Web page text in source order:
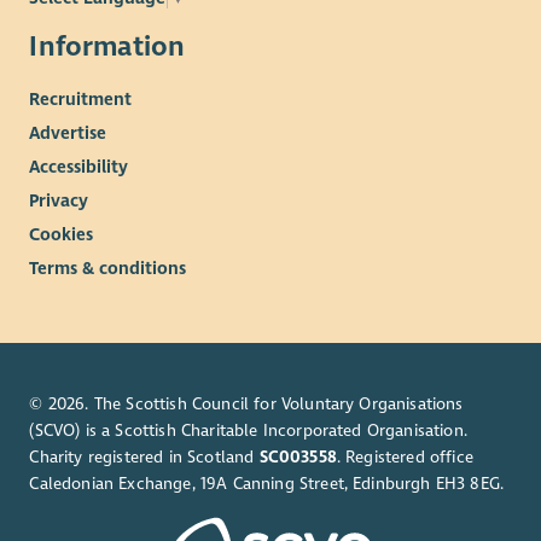
Information
Recruitment
Advertise
Accessibility
Privacy
Cookies
Terms & conditions
© 2026. The Scottish Council for Voluntary Organisations
(SCVO) is a Scottish Charitable Incorporated Organisation.
Charity registered in Scotland SC003558. Registered office
Caledonian Exchange, 19A Canning Street, Edinburgh EH3 8EG.